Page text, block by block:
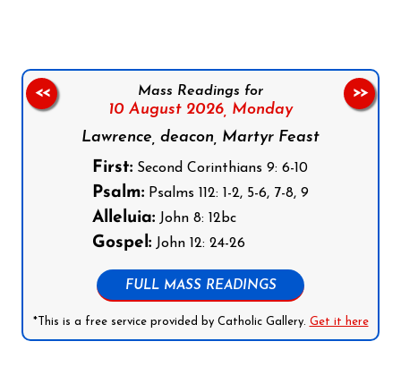
Mass Readings for
10 August 2026, Monday
Lawrence, deacon, Martyr Feast
First: Second Corinthians 9: 6-10
Psalm: Psalms 112: 1-2, 5-6, 7-8, 9
Alleluia: John 8: 12bc
Gospel: John 12: 24-26
FULL MASS READINGS
*This is a free service provided by Catholic Gallery. Get it here
<< >>